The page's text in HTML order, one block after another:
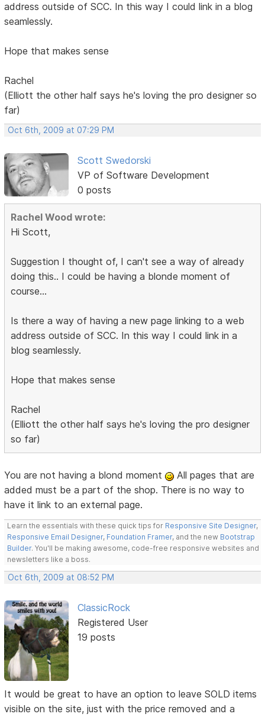
address outside of SCC. In this way I could link in a blog
seamlessly.
Hope that makes sense
Rachel
(Elliott the other half says he's loving the pro designer so
far)
Oct 6th, 2009 at 07:29 PM
Scott Swedorski
VP of Software Development
0 posts
Rachel Wood wrote:
Hi Scott,
Suggestion I thought of, I can't see a way of already
doing this.. I could be having a blonde moment of
course...
Is there a way of having a new page linking to a web
address outside of SCC. In this way I could link in a
blog seamlessly.
Hope that makes sense
Rachel
(Elliott the other half says he's loving the pro designer
so far)
You are not having a blond moment
All pages that are
added must be a part of the shop. There is no way to
have it link to an external page.
Learn the essentials with these quick tips for Responsive Site Designer,
Responsive Email Designer, Foundation Framer, and the new Bootstrap
Builder. You'll be making awesome, code-free responsive websites and
newsletters like a boss.
Oct 6th, 2009 at 08:52 PM
ClassicRock
Registered User
19 posts
It would be great to have an option to leave SOLD items
visible on the site, just with the price removed and a